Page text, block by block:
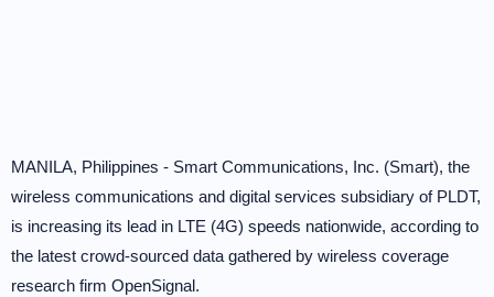
MANILA, Philippines - Smart Communications, Inc. (Smart), the
wireless communications and digital services subsidiary of PLDT,
is increasing its lead in LTE (4G) speeds nationwide, according to
the latest crowd-sourced data gathered by wireless coverage
research firm OpenSignal.